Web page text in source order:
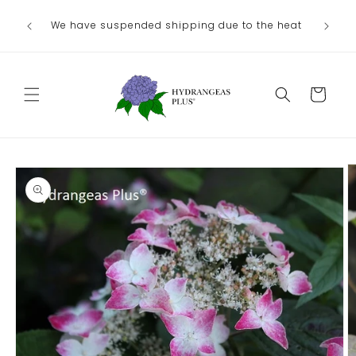
contentWe have suspended shipping due to the heat
Cart
product
information